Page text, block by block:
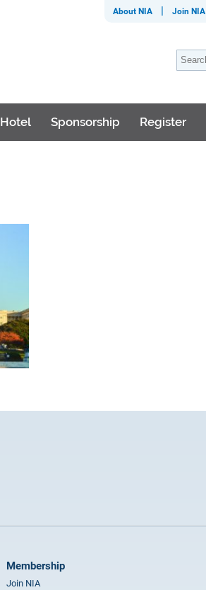
About NIA Join NIA
Hotel Sponsorship Register
Membership
Join NIA